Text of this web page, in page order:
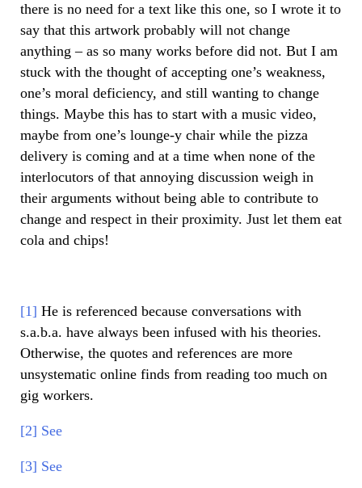
there is no need for a text like this one, so I wrote it to
say that this artwork probably will not change
anything – as so many works before did not. But I am
stuck with the thought of accepting one’s weakness,
one’s moral deficiency, and still wanting to change
things. Maybe this has to start with a music video,
maybe from one’s lounge-y chair while the pizza
delivery is coming and at a time when none of the
interlocutors of that annoying discussion weigh in
their arguments without being able to contribute to
change and respect in their proximity. Just let them eat
cola and chips!
[1] He is referenced because conversations with
s.a.b.a. have always been infused with his theories.
Otherwise, the quotes and references are more
unsystematic online finds from reading too much on
gig workers.
[2] See
[3] See